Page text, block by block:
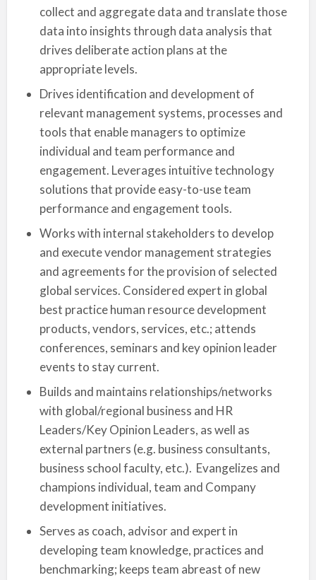
collect and aggregate data and translate those
data into insights through data analysis that
drives deliberate action plans at the
appropriate levels.
Drives identification and development of
relevant management systems, processes and
tools that enable managers to optimize
individual and team performance and
engagement. Leverages intuitive technology
solutions that provide easy-to-use team
performance and engagement tools.
Works with internal stakeholders to develop
and execute vendor management strategies
and agreements for the provision of selected
global services. Considered expert in global
best practice human resource development
products, vendors, services, etc.; attends
conferences, seminars and key opinion leader
events to stay current.
Builds and maintains relationships/networks
with global/regional business and HR
Leaders/Key Opinion Leaders, as well as
external partners (e.g. business consultants,
business school faculty, etc.). Evangelizes and
champions individual, team and Company
development initiatives.
Serves as coach, advisor and expert in
developing team knowledge, practices and
benchmarking; keeps team abreast of new